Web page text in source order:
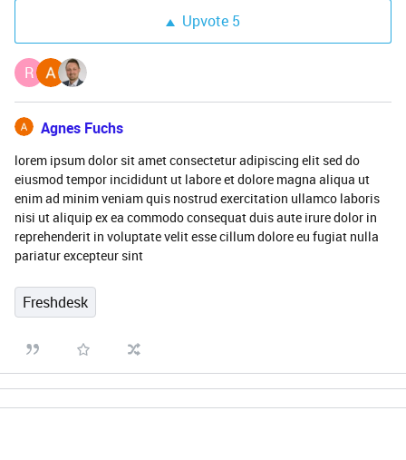
Upvote 5
R
Agnes Fuchs
lorem ipsum dolor sit amet consectetur adipiscing elit sed do
eiusmod tempor incididunt ut labore et dolore magna aliqua ut
enim ad minim veniam quis nostrud exercitation ullamco laboris
nisi ut aliquip ex ea commodo consequat duis aute irure dolor in
reprehenderit in voluptate velit esse cillum dolore eu fugiat nulla
pariatur excepteur sint
Freshdesk